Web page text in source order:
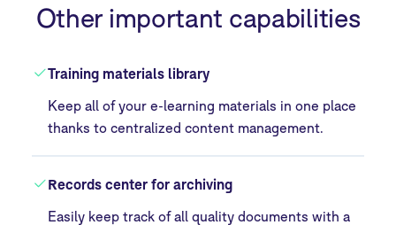
Other important capabilities
Training materials library
Keep all of your e-learning materials in one place
thanks to centralized content management.
Records center for archiving
Easily keep track of all quality documents with a